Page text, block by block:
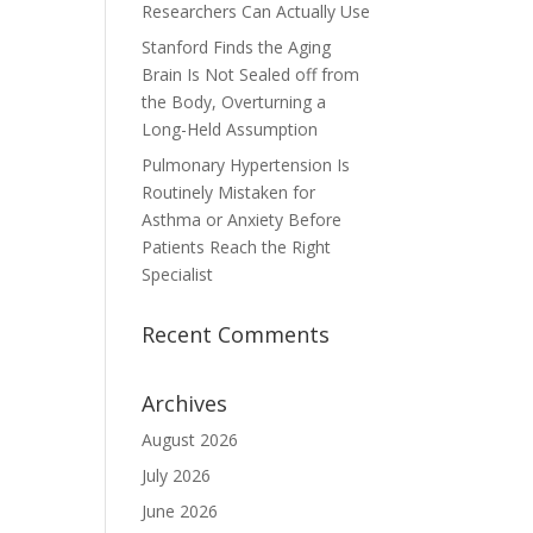
Researchers Can Actually Use
Stanford Finds the Aging
Brain Is Not Sealed off from
the Body, Overturning a
Long-Held Assumption
Pulmonary Hypertension Is
Routinely Mistaken for
Asthma or Anxiety Before
Patients Reach the Right
Specialist
Recent Comments
Archives
August 2026
July 2026
June 2026